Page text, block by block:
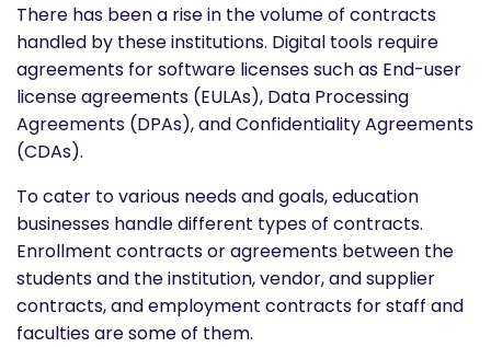
There has been a rise in the volume of contracts
handled by these institutions. Digital tools require
agreements for software licenses such as End-user
license agreements (EULAs), Data Processing
Agreements (DPAs), and Confidentiality Agreements
(CDAs).
To cater to various needs and goals, education
businesses handle different types of contracts.
Enrollment contracts or agreements between the
students and the institution, vendor, and supplier
contracts, and employment contracts for staff and
faculties are some of them.